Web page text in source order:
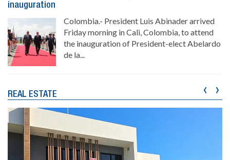
inauguration
Colombia.- President Luis Abinader arrived
Friday morning in Cali, Colombia, to attend
the inauguration of President-elect Abelardo
de la...
REAL ESTATE ‹ ›